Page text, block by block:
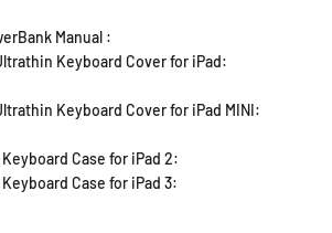
Manual :
Keyboard Cover for iPad:
Keyboard Cover for iPad MINI:
Case for iPad 2:
Case for iPad 3: